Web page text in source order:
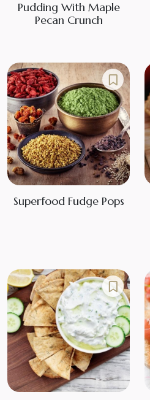
Pudding With Maple
Pecan Crunch
Superfood Fudge Pops